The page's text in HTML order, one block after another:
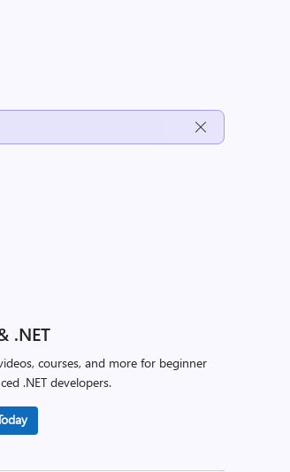
.NET
courses, and more for beginner
.NET developers.